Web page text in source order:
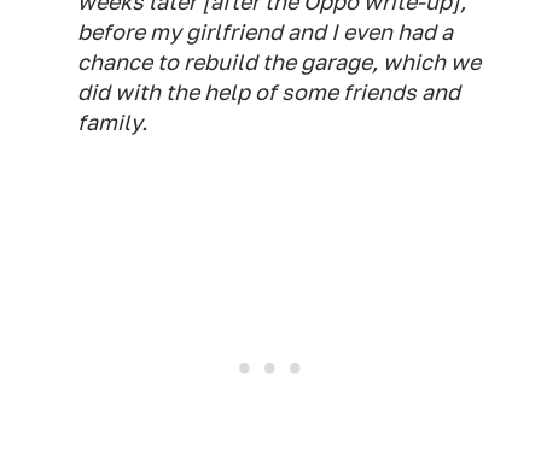
before my girlfriend and I even had a
chance to rebuild the garage, which we
did with the help of some friends and
family.